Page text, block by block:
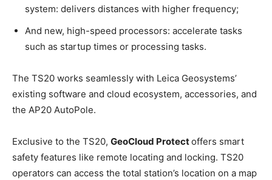
system: delivers distances with higher frequency;
And new, high-speed processors: accelerate tasks
such as startup times or processing tasks.
The TS20 works seamlessly with Leica Geosystems’
existing software and cloud ecosystem, accessories, and
the AP20 AutoPole.
Exclusive to the TS20, GeoCloud Protectoffers smart
safety features like remote locating and locking. TS20
operators can access the total station’s location on a map